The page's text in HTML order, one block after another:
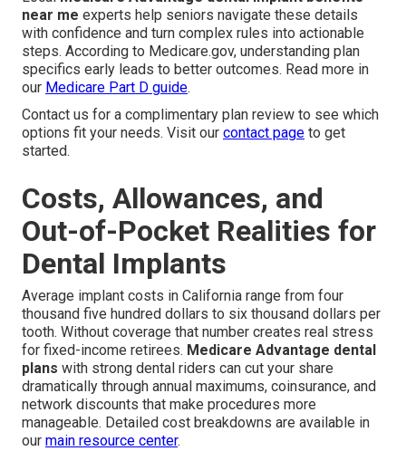
near me experts help seniors navigate these details
with confidence and turn complex rules into actionable
steps. According to Medicare.gov, understanding plan
specifics early leads to better outcomes. Read more in
our Medicare Part D guide.
Contact us for a complimentary plan review to see which
options fit your needs. Visit our contact page to get
started.
Costs, Allowances, and
Out-of-Pocket Realities for
Dental Implants
Average implant costs in California range from four
thousand five hundred dollars to six thousand dollars per
tooth. Without coverage that number creates real stress
for fixed-income retirees. Medicare Advantage dental
plans with strong dental riders can cut your share
dramatically through annual maximums, coinsurance, and
network discounts that make procedures more
manageable. Detailed cost breakdowns are available in
our main resource center.